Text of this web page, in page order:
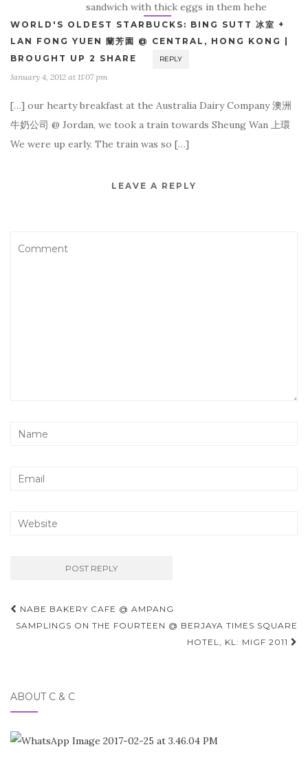
sandwich with thick eggs in them hehe
WORLD'S OLDEST STARBUCKS: BING SUTT 冰室 +
LAN FONG YUEN 蘭芳園 @ CENTRAL, HONG KONG |
BROUGHT UP 2 SHARE
REPLY
January 4, 2012 at 11:07 pm
[…] our hearty breakfast at the Australia Dairy Company 澳洲
牛奶公司 @ Jordan, we took a train towards Sheung Wan 上環
We were up early. The train was so […]
LEAVE A REPLY
Post
navigation
NABE BAKERY CAFE @ AMPANG
SAMPLINGS ON THE FOURTEEN @ BERJAYA TIMES SQUARE
HOTEL, KL: MIGF 2011
ABOUT C & C